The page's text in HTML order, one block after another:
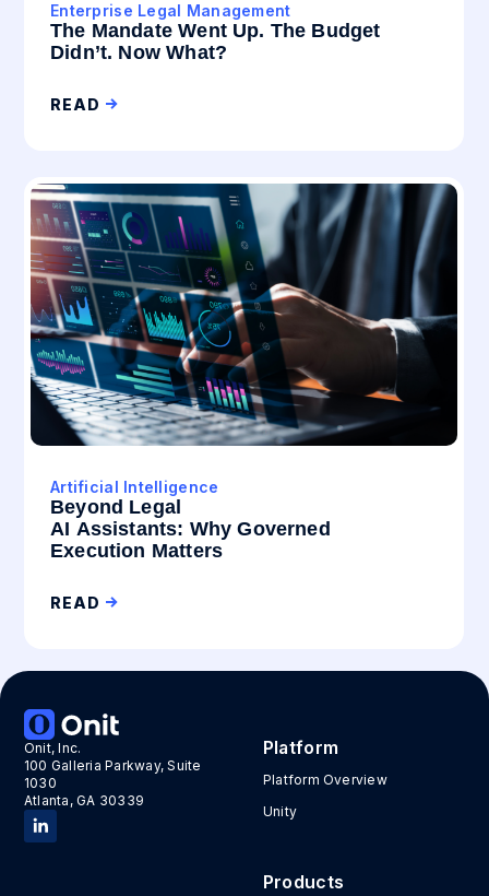
Enterprise Legal Management
The Mandate Went Up. The Budget
Didn’t. Now What?
READ
Artificial Intelligence
Beyond Legal
AI Assistants: Why Governed
Execution Matters
READ
Onit, Inc.
100 Galleria Parkway, Suite
1030
Atlanta, GA 30339
Platform
Platform Overview
Unity
Products